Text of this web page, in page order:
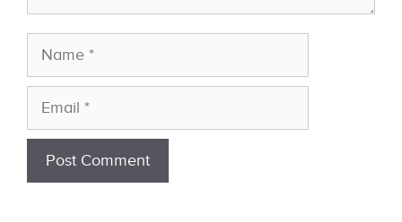
Name
Email